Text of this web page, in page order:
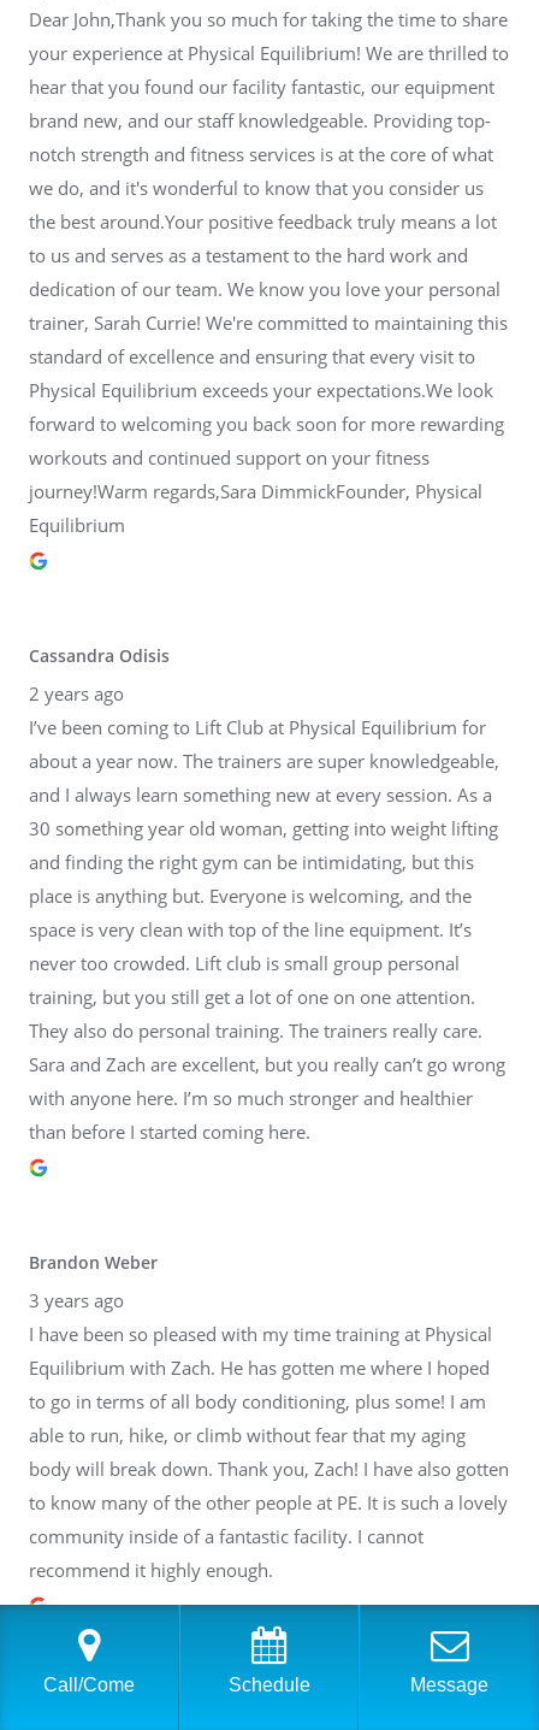
Dear John,Thank you so much for taking the time to share
your experience at Physical Equilibrium! We are thrilled to
hear that you found our facility fantastic, our equipment
brand new, and our staff knowledgeable. Providing top-
notch strength and fitness services is at the core of what
we do, and it's wonderful to know that you consider us
the best around.Your positive feedback truly means a lot
to us and serves as a testament to the hard work and
dedication of our team. We know you love your personal
trainer, Sarah Currie! We're committed to maintaining this
standard of excellence and ensuring that every visit to
Physical Equilibrium exceeds your expectations.We look
forward to welcoming you back soon for more rewarding
workouts and continued support on your fitness
journey!Warm regards,Sara DimmickFounder, Physical
Equilibrium
Cassandra Odisis
2 years ago
I’ve been coming to Lift Club at Physical Equilibrium for
about a year now. The trainers are super knowledgeable,
and I always learn something new at every session. As a
30 something year old woman, getting into weight lifting
and finding the right gym can be intimidating, but this
place is anything but. Everyone is welcoming, and the
space is very clean with top of the line equipment. It’s
never too crowded. Lift club is small group personal
training, but you still get a lot of one on one attention.
They also do personal training. The trainers really care.
Sara and Zach are excellent, but you really can’t go wrong
with anyone here. I’m so much stronger and healthier
than before I started coming here.
Brandon Weber
3 years ago
I have been so pleased with my time training at Physical
Equilibrium with Zach. He has gotten me where I hoped
to go in terms of all body conditioning, plus some! I am
able to run, hike, or climb without fear that my aging
body will break down. Thank you, Zach! I have also gotten
to know many of the other people at PE. It is such a lovely
community inside of a fantastic facility. I cannot
recommend it highly enough.
Call/Come Schedule Message